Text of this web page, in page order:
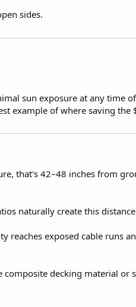
sides.
sun exposure at any time
example of where saving the
that's 42–48 inches from
naturally create this
exposed cable runs
composite decking material